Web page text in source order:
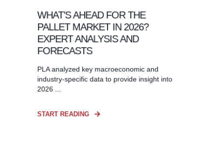
WHAT’S AHEAD FOR THE
PALLET MARKET IN 2026?
EXPERT ANALYSIS AND
FORECASTS
PLA analyzed key macroeconomic and
industry-specific data to provide insight into
2026 ...
START READING